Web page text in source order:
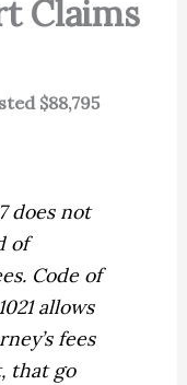
Claims
$88,795
does not
of
Code of
allows
fees
that go